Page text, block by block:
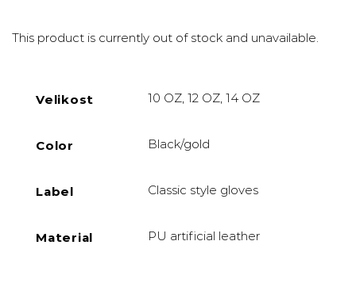
This product is currently out of stock and unavailable.
Velikost 10 OZ, 12 OZ, 14 OZ
Color Black/gold
Label Classic style gloves
Material PU artificial leather